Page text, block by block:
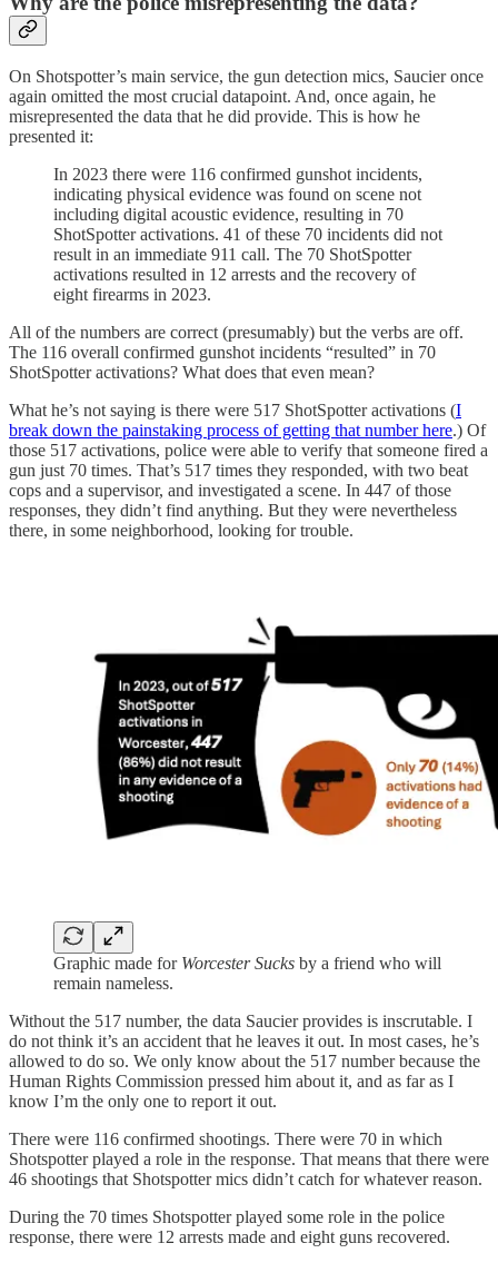
On Shotspotter’s main service, the gun detection mics, Saucier once
again omitted the most crucial datapoint. And, once again, he
misrepresented the data that he did provide. This is how he
presented it:
In 2023 there were 116 confirmed gunshot incidents,
indicating physical evidence was found on scene not
including digital acoustic evidence, resulting in 70
ShotSpotter activations. 41 of these 70 incidents did not
result in an immediate 911 call. The 70 ShotSpotter
activations resulted in 12 arrests and the recovery of
eight firearms in 2023.
All of the numbers are correct (presumably) but the verbs are off.
The 116 overall confirmed gunshot incidents “resulted” in 70
ShotSpotter activations? What does that even mean?
What he’s not saying is there were 517 ShotSpotter activations (I
break down the painstaking process of getting that number here.) Of
those 517 activations, police were able to verify that someone fired a
gun just 70 times. That’s 517 times they responded, with two beat
cops and a supervisor, and investigated a scene. In 447 of those
responses, they didn’t find anything. But they were nevertheless
there, in some neighborhood, looking for trouble.
Graphic made for Worcester Sucks by a friend who will
remain nameless.
Without the 517 number, the data Saucier provides is inscrutable. I
do not think it’s an accident that he leaves it out. In most cases, he’s
allowed to do so. We only know about the 517 number because the
Human Rights Commission pressed him about it, and as far as I
know I’m the only one to report it out.
There were 116 confirmed shootings. There were 70 in which
Shotspotter played a role in the response. That means that there were
46 shootings that Shotspotter mics didn’t catch for whatever reason.
During the 70 times Shotspotter played some role in the police
response, there were 12 arrests made and eight guns recovered.